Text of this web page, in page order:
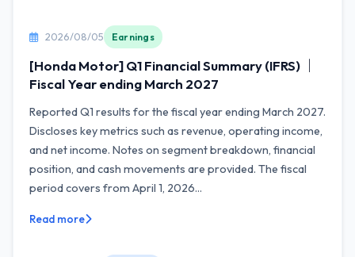
2026/08/05 Earnings
[Honda Motor] Q1 Financial Summary (IFRS) ｜
Fiscal Year ending March 2027
Reported Q1 results for the fiscal year ending March 2027.
Discloses key metrics such as revenue, operating income,
and net income. Notes on segment breakdown, financial
position, and cash movements are provided. The fiscal
period covers from April 1, 2026...
Read more